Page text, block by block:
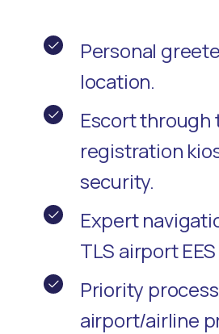
Personal
location.
Escort through
registration
security.
Expert
TLS airport
Priority
airport/airline